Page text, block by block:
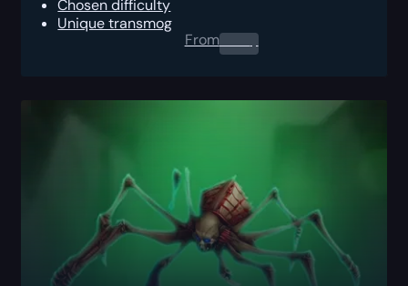
Chosen difficulty
Unique transmog
From0.00$